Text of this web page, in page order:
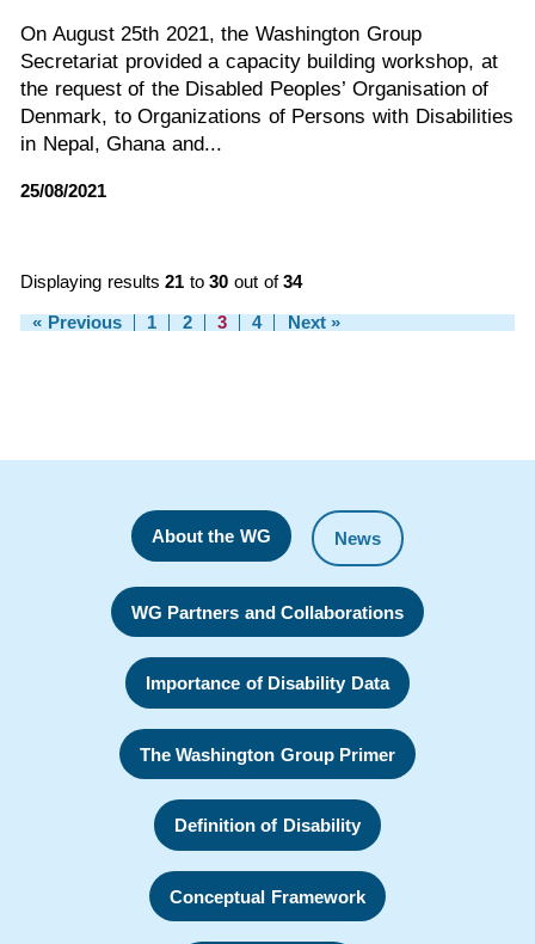
On August 25th 2021, the Washington Group
Secretariat provided a capacity building workshop, at
the request of the Disabled Peoples’ Organisation of
Denmark, to Organizations of Persons with Disabilities
in Nepal, Ghana and...
25/08/2021
Displaying results21 to30 out of34
« Previous 1 2 3 4 Next »
About the WG News
WG Partners and Collaborations
Importance of Disability Data
The Washington Group Primer
Definition of Disability
Conceptual Framework